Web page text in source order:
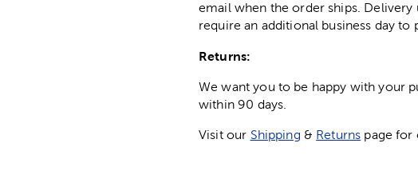
email when the order ships. Delivery
require an additional business day
Returns:
We want you to be happy with your
within 90 days.
Visit our Shipping & Returns page for